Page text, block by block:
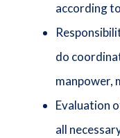
according
do
manpower,
Evaluation
all